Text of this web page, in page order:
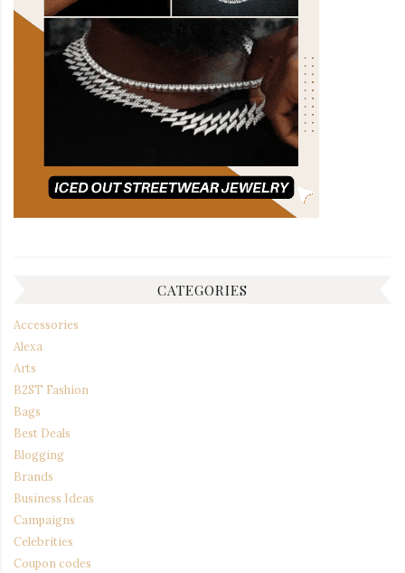
CATEGORIES
Accessories
Alexa
Arts
B2ST Fashion
Bags
Best Deals
Blogging
Brands
Business Ideas
Campaigns
Celebrities
Coupon codes